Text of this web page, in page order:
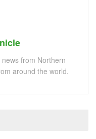
from Northern
around the world.